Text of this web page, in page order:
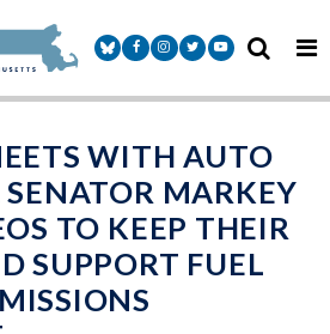
Senator Markey Facebook
Senator Markey Instagram
Senator Markey Twitter
Senator Markey
WITH AUTO
MARKEY
TO KEEP THEIR
SUPPORT FUEL